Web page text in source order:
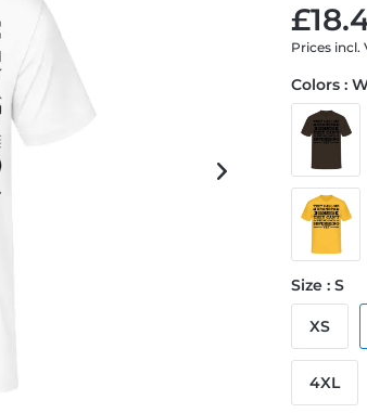
Prices incl.
Colors :
Size : S
XS
4XL